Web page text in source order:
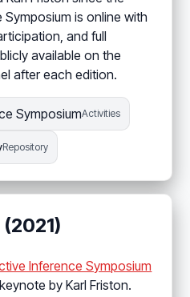
is online with
and full
available on the
after each edition.
SymposiumActivities
Repository
Inference Symposium
by Karl Friston.